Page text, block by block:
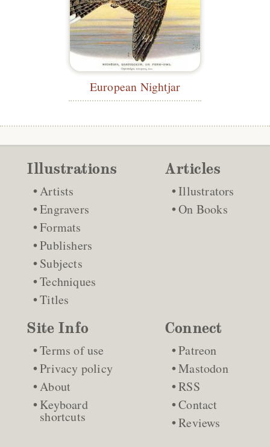
European Nightjar
Illustrations
Artists
Engravers
Formats
Publishers
Subjects
Techniques
Titles
Articles
Illustrators
On Books
Site Info
Terms of use
Privacy policy
About
Keyboard
shortcuts
Connect
Patreon
Mastodon
RSS
Contact
Reviews